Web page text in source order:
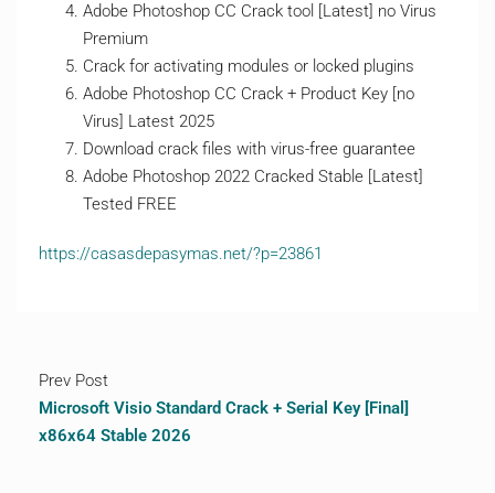
Adobe Photoshop CC Crack tool [Latest] no Virus
Premium
Crack for activating modules or locked plugins
Adobe Photoshop CC Crack + Product Key [no
Virus] Latest 2025
Download crack files with virus-free guarantee
Adobe Photoshop 2022 Cracked Stable [Latest]
Tested FREE
https://casasdepasymas.net/?p=23861
Prev Post
Microsoft Visio Standard Crack + Serial Key [Final]
x86x64 Stable 2026